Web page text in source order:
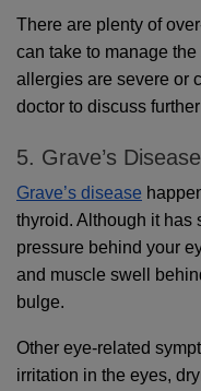
There are plenty of
can take to manage
allergies are severe or
doctor to discuss
5. Grave’s Disease
Grave’s disease
thyroid. Although it has
pressure behind your
and muscle swell
bulge.
Other eye-related
irritation in the eyes,